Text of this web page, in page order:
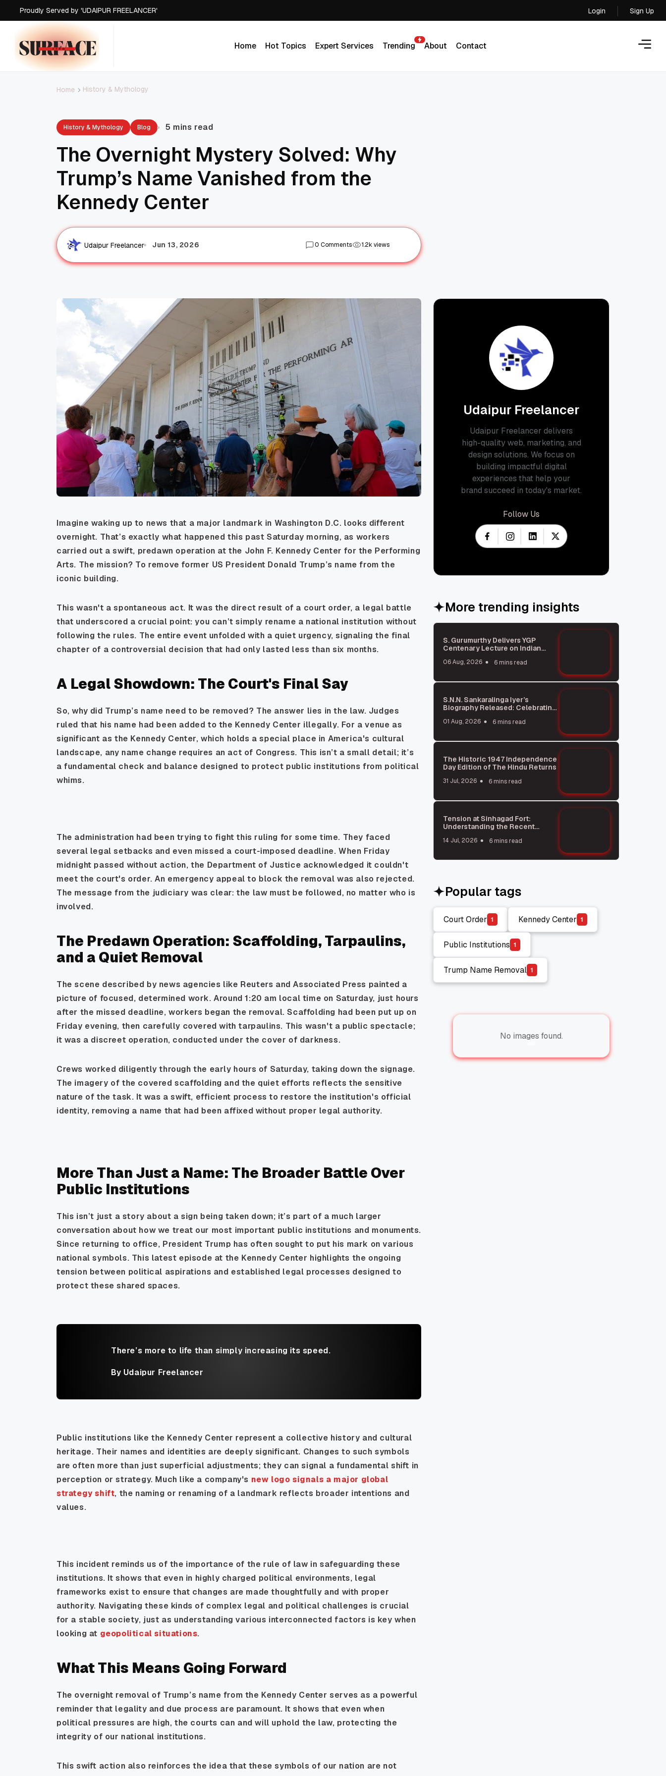
Proudly Served by 'UDAIPUR FREELANCER'
Proudly Served by 'UDAIPUR FREELANCER'
Proudly Served by 'UDAIPUR FREELANCER'
Proudly Served by 'UDAIPUR FREELANCER'
Login
Login
Sign Up
Home
Hot Topics
Expert Services
Trending
About
Contact
Home History & Mythology
History & Mythology Blog 5 mins read
The Overnight Mystery Solved: Why
Trump’s Name Vanished from the
Kennedy Center
Udaipur Freelancer Jun 13, 2026 0 Comments 1.2k views
Imagine waking up to news that a major landmark in Washington D.C. looks different
overnight. That’s exactly what happened this past Saturday morning, as workers
carried out a swift, predawn operation at the John F. Kennedy Center for the Performing
Arts. The mission? To remove former US President Donald Trump’s name from the
iconic building.
This wasn't a spontaneous act. It was the direct result of a court order, a legal battle
that underscored a crucial point: you can’t simply rename a national institution without
following the rules. The entire event unfolded with a quiet urgency, signaling the final
chapter of a controversial decision that had only lasted less than six months.
A Legal Showdown: The Court's Final Say
So, why did Trump’s name need to be removed? The answer lies in the law. Judges
ruled that his name had been added to the Kennedy Center illegally. For a venue as
significant as the Kennedy Center, which holds a special place in America's cultural
landscape, any name change requires an act of Congress. This isn’t a small detail; it’s
a fundamental check and balance designed to protect public institutions from political
whims.
The administration had been trying to fight this ruling for some time. They faced
several legal setbacks and even missed a court-imposed deadline. When Friday
midnight passed without action, the Department of Justice acknowledged it couldn't
meet the court's order. An emergency appeal to block the removal was also rejected.
The message from the judiciary was clear: the law must be followed, no matter who is
involved.
The Predawn Operation: Scaffolding, Tarpaulins,
and a Quiet Removal
The scene described by news agencies like Reuters and Associated Press painted a
picture of focused, determined work. Around 1:20 am local time on Saturday, just hours
after the missed deadline, workers began the removal. Scaffolding had been put up on
Friday evening, then carefully covered with tarpaulins. This wasn't a public spectacle;
it was a discreet operation, conducted under the cover of darkness.
Crews worked diligently through the early hours of Saturday, taking down the signage.
The imagery of the covered scaffolding and the quiet efforts reflects the sensitive
nature of the task. It was a swift, efficient process to restore the institution's official
identity, removing a name that had been affixed without proper legal authority.
More Than Just a Name: The Broader Battle Over
Public Institutions
This isn’t just a story about a sign being taken down; it’s part of a much larger
conversation about how we treat our most important public institutions and monuments.
Since returning to office, President Trump has often sought to put his mark on various
national symbols. This latest episode at the Kennedy Center highlights the ongoing
tension between political aspirations and established legal processes designed to
protect these shared spaces.
There’s more to life than simply increasing its speed.
By Udaipur Freelancer
Public institutions like the Kennedy Center represent a collective history and cultural
heritage. Their names and identities are deeply significant. Changes to such symbols
are often more than just superficial adjustments; they can signal a fundamental shift in
perception or strategy. Much like a company's new logo signals a major global
strategy shift, the naming or renaming of a landmark reflects broader intentions and
values.
This incident reminds us of the importance of the rule of law in safeguarding these
institutions. It shows that even in highly charged political environments, legal
frameworks exist to ensure that changes are made thoughtfully and with proper
authority. Navigating these kinds of complex legal and political challenges is crucial
for a stable society, just as understanding various interconnected factors is key when
looking at geopolitical situations.
What This Means Going Forward
The overnight removal of Trump’s name from the Kennedy Center serves as a powerful
reminder that legality and due process are paramount. It shows that even when
political pressures are high, the courts can and will uphold the law, protecting the
integrity of our national institutions.
This swift action also reinforces the idea that these symbols of our nation are not
Udaipur Freelancer
Udaipur Freelancer delivers
high-quality web, marketing, and
design solutions. We focus on
building impactful digital
experiences that help your
brand succeed in today's market.
Follow Us
More trending insights
S. Gurumurthy Delivers YGP
Centenary Lecture on Indian
06 Aug, 2026 6 mins read
S.N.N. Sankaralinga Iyer’s
Biography Released: Celebrating
01 Aug, 2026 6 mins read
The Historic 1947 Independence
Day Edition of The Hindu Returns
31 Jul, 2026 6 mins read
Tension at Sinhagad Fort:
Understanding the Recent
14 Jul, 2026 6 mins read
Popular tags
Court Order
Court Order
1
Kennedy Center
Kennedy Center
1
Public Institutions
Public Institutions
1
Trump Name Removal
Trump Name Removal
1
No images found.